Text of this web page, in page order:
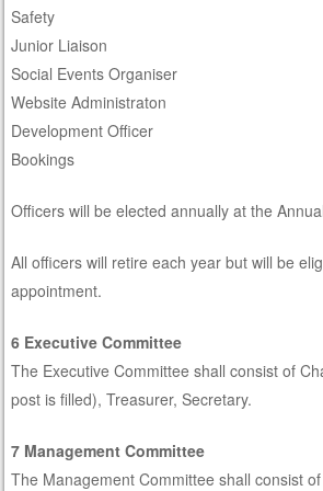
Safety
Junior Liaison
Social Events Organiser
Website Administraton
Development Officer
Bookings
Officers will be elected annually at the
All officers will retire each year but will be
appointment.
6 Executive Committee
The Executive Committee shall consist of
post is filled), Treasurer, Secretary.
7 Management Committee
The Management Committee shall consist